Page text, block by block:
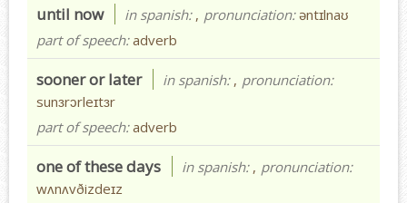
until now in spanish: , pronunciation:əntɪlnaʊ
part of speech:adverb
sooner or later in spanish: , pronunciation:
sunɜrɔrleɪtɜr
part of speech:adverb
one of these days in spanish: , pronunciation:
wʌnʌvðizdeɪz